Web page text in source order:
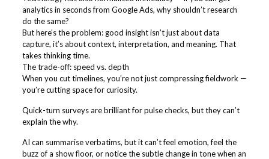
analytics in seconds from Google Ads, why shouldn’t research
do the same?
But here’s the problem: good insight isn’t just about data
capture, it’s about context, interpretation, and meaning. That
takes thinking time.
The trade-off: speed vs. depth
When you cut timelines, you’re not just compressing fieldwork —
you’re cutting space for curiosity.
Quick-turn surveys are brilliant for pulse checks, but they can’t
explain the why.
AI can summarise verbatims, but it can’t feel emotion, feel the
buzz of a show floor, or notice the subtle change in tone when an